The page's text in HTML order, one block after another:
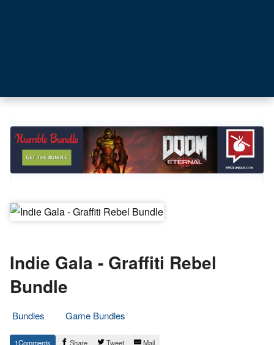
Indie Gala - Graffiti Rebel
Bundle
Bundles
Game Bundles
22.
Epic
1 Share Tweet Mail